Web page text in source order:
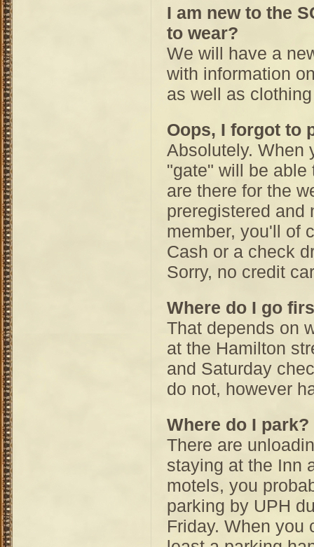
I am new to the
to wear?
We will have a
with information
as well as
Oops, I forgot to
Absolutely. When
"gate" will be able
are there for the
preregistered and
member, you'll of
Cash or a check
Sorry, no credit
Where do I go
That depends on
at the Hamilton
and Saturday
do not, however
Where do I park?
There are
staying at the Inn
motels, you
parking by UPH
Friday. When you